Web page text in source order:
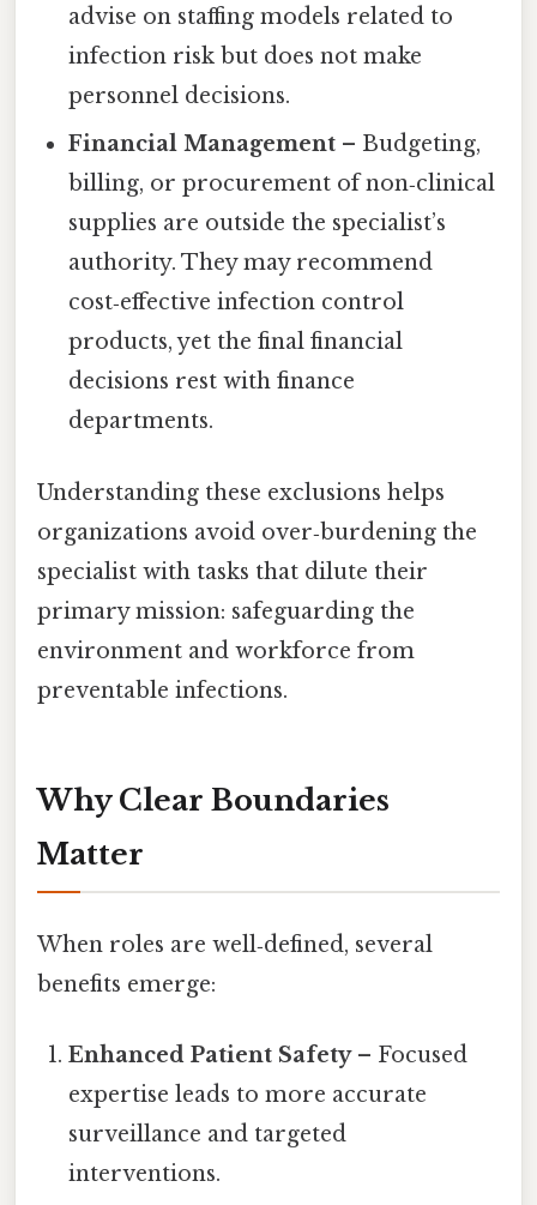
advise on staffing models related to
infection risk but does not make
personnel decisions.
Financial Management – Budgeting,
billing, or procurement of non‑clinical
supplies are outside the specialist’s
authority. They may recommend
cost‑effective infection control
products, yet the final financial
decisions rest with finance
departments.
Understanding these exclusions helps
organizations avoid over‑burdening the
specialist with tasks that dilute their
primary mission: safeguarding the
environment and workforce from
preventable infections.
Why Clear Boundaries
Matter
When roles are well‑defined, several
benefits emerge:
Enhanced Patient Safety– Focused
expertise leads to more accurate
surveillance and targeted
interventions.